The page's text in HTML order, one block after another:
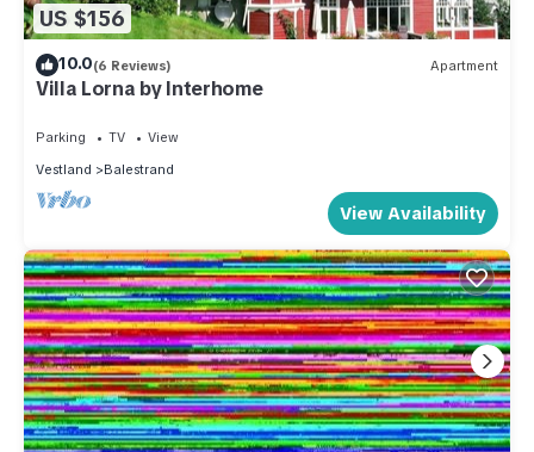
US $156
10.0(6 Reviews) Apartment
Villa Lorna by Interhome
Parking TV
View
Vestland
Balestrand
View Availability